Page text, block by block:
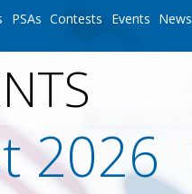
PSAs Contests Events News
2026